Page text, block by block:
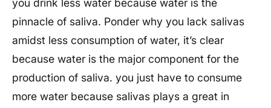
you drink less water because water is the
pinnacle of saliva. Ponder why you lack salivas
amidst less consumption of water, it’s clear
because water is the major component for the
production of saliva. you just have to consume
more water because salivas plays a great in